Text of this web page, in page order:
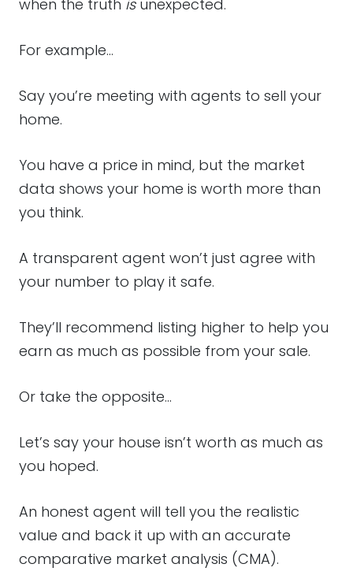
when the truth isunexpected.
For example…
Say you’re meeting with agents to sell your
home.
You have a price in mind, but the market
data shows your home is worth more than
you think.
A transparent agent won’t just agree with
your number to play it safe.
They’ll recommend listing higher to help you
earn as much as possible from your sale.
Or take the opposite…
Let’s say your house isn’t worth as much as
you hoped.
An honest agent will tell you the realistic
value and back it up with an accurate
comparative market analysis (CMA).